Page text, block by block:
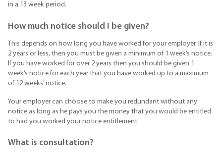
in a 13 week period.
How much notice should I be given?
This depends on how long you have worked for your employer. If it is
2 years or less, then you must be given a minimum of 1 week’s notice.
If you have worked for over 2 years then you should be given 1
week’s notice for each year that you have worked up to a maximum
of 12 weeks’ notice.
Your employer can choose to make you redundant without any
notice as long as he pays you the money that you would be entitled
to had you worked your notice entitlement.
What is consultation?